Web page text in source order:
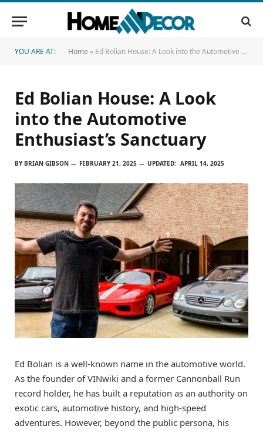
YOU ARE AT: Home » Ed Bolian House: A Look into the Automotive Enthusiast’s Sanctuary
Ed Bolian House: A Look
into the Automotive
Enthusiast’s Sanctuary
BY BRIAN GIBSON FEBRUARY 21, 2025 UPDATED: APRIL 14, 2025
Ed Bolian is a well-known name in the automotive world.
As the founder of VINwiki and a former Cannonball Run
record holder, he has built a reputation as an authority on
exotic cars, automotive history, and high-speed
adventures. However, beyond the public persona, his